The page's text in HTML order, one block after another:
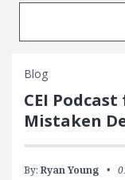
Search
Search
Blog
CEI Podcast
Mistaken
By: Ryan Young